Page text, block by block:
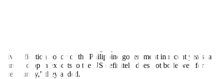
“While the share-to-total has slightly declined due to the trade
diversification policy of the Philippine government in recent years, a
further drop in exports to the US definitely does not bode well for
the country,” they added.